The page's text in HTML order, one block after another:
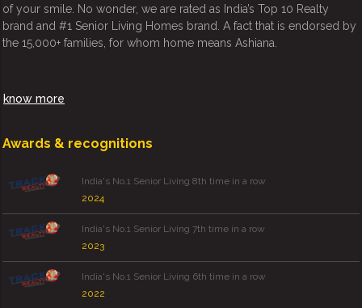
of your smile. No wonder, we are rated as India’s Top 10 Realty
brand and #1 Senior Living Homes brand. A fact that is endorsed by
the 15,000+ families, for whom home means Ashiana.
know more
Awards & recognitions
India's No.1 Senior Living 8th time in a row
2024
India's No.1 Senior Living 7th time in a row
2023
India's No.1 Senior Living 6th time in a row
2022